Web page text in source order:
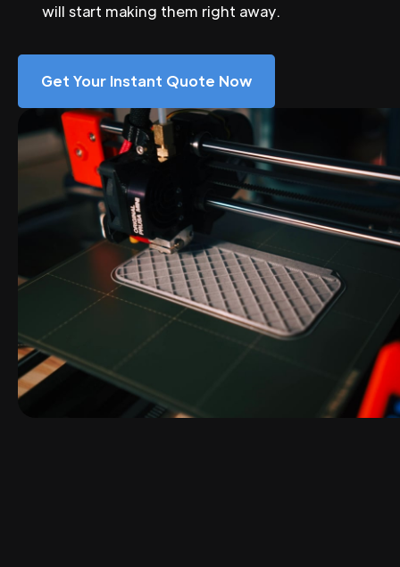
will start making them right away.
Get Your Instant Quote Now